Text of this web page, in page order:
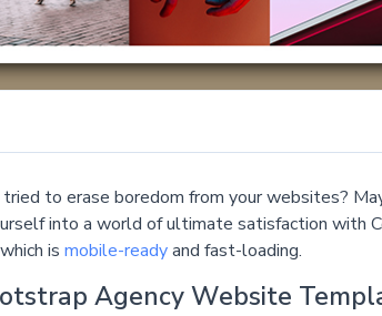
to erase boredom from your websites?
into a world of ultimate satisfaction with
is mobile-readyand fast-loading.
Agency Website